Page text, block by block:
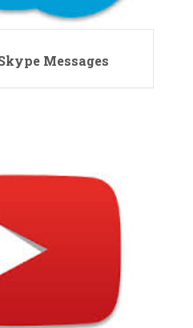
Messages